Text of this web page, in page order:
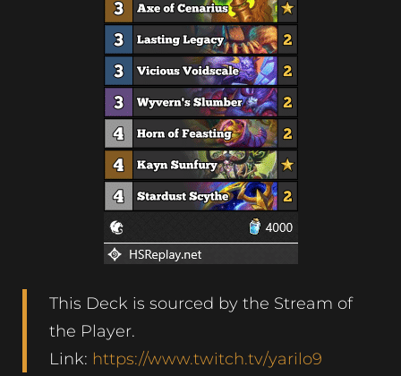
This Deck is sourced by the Stream of
the Player.
Link: https://www.twitch.tv/yarilo9